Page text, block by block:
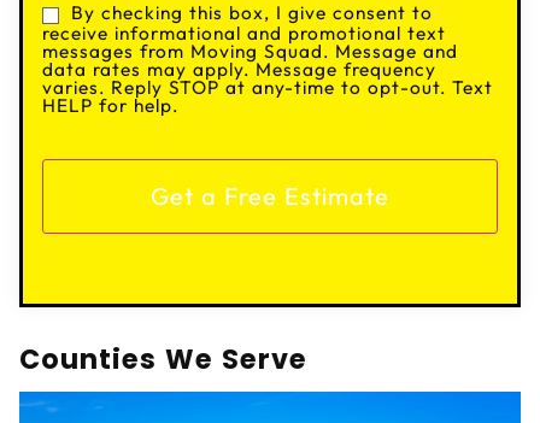
Consent
By checking this box, I give consent to
receive informational and promotional text
messages from Moving Squad. Message and
data rates may apply. Message frequency
varies. Reply STOP at any-time to opt-out. Text
HELP for help.
Counties We Serve